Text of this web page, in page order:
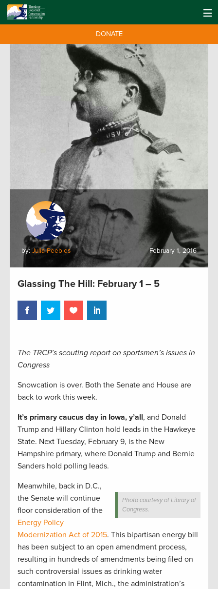
DONATE
by: Julia Peebles February 1, 2016
Glassing The Hill: February 1 – 5
The TRCP’s scouting report on sportsmen’s issues in
Congress
Snowcation is over. Both the Senate and House are
back to work this week.
It’s primary caucus day in Iowa, y’all, and Donald
Trump and Hillary Clinton hold leads in the Hawkeye
State. Next Tuesday, February 9, is the New
Hampshire primary, where Donald Trump and Bernie
Sanders hold polling leads.
Photo courtesy of Library of
Congress.
Meanwhile, back in D.C.,
the Senate will continue
floor consideration of the
Energy Policy
Modernization Act of 2015. This bipartisan energy bill
has been subject to an open amendment process,
resulting in hundreds of amendments being filed on
such controversial issues as drinking water
contamination in Flint, Mich., the administration’s